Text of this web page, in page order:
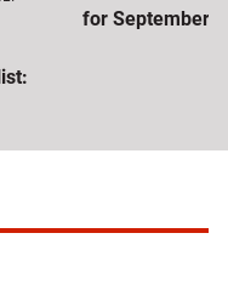
for September